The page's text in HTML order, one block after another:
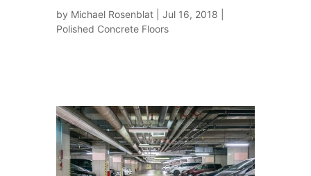
by Michael Rosenblat| Jul 16, 2018
Polished Concrete Floors